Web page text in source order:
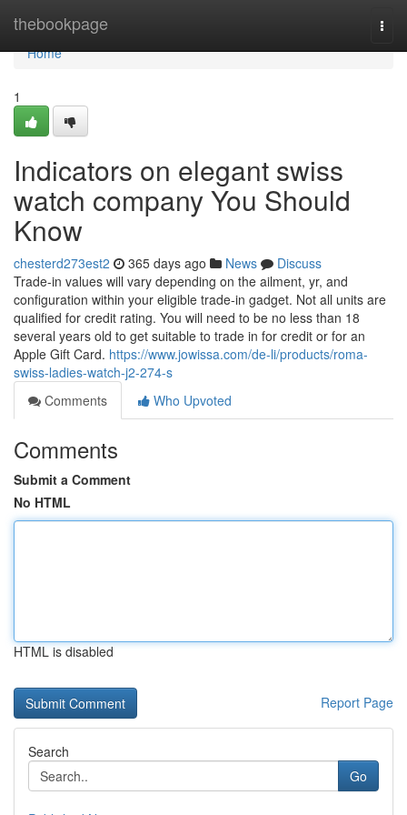
thebookpage
Home
Home
1
Indicators on elegant swiss
watch company You Should
Know
chesterd273est2 365 days ago News
Discuss
Trade-in values will vary depending on the ailment, yr, and
configuration within your eligible trade-in gadget. Not all units are
qualified for credit rating. You will need to be no less than 18
several years old to get suitable to trade in for credit or for an
Apple Gift Card. https://www.jowissa.com/de-li/products/roma-
swiss-ladies-watch-j2-274-s
Comments
Who Upvoted
Comments
Submit a Comment
No HTML
HTML is disabled
Report Page
Search
Go